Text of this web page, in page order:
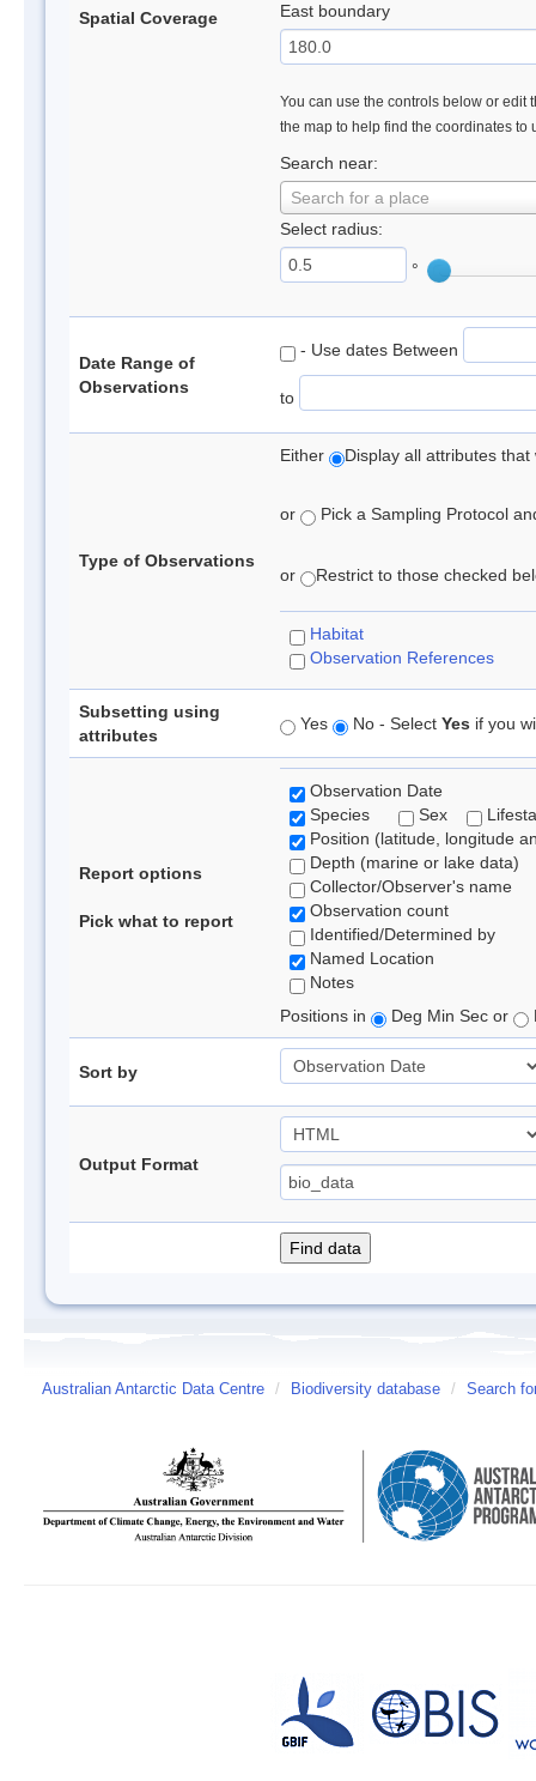
Spatial Coverage East boundary
You can use the controls below or edit
the map to help find the coordinates to
Search near:
Search for a place
Select radius:
°
Date Range of
Observations
- Use dates Between
to
Type of Observations
Either Display all attributes
or Pick a Sampling Protocol
or Restrict to those checked
Habitat
Observation References
Subsetting using
attributes
Yes No - Select Yes if you
Report options
Pick what to report
Observation Date
Species
Sex
Position (latitude, longitude
Depth (marine or lake data)
Collector/Observer's name
Observation count
Identified/Determined by
Named Location
Notes
Positions in
Deg Min Sec or
Sort by
Output Format
Australian Antarctic Data Centre / Biodiversity database / Search